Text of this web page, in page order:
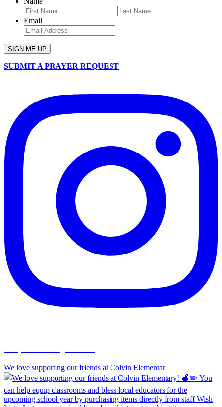
First
Email
SUBMIT A PRAYER REQUEST
We love supporting our friends at Colvin Elementar